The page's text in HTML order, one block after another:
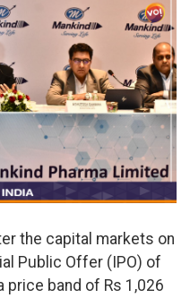
the capital markets on
Public Offer (IPO) of
price band of Rs 1,026